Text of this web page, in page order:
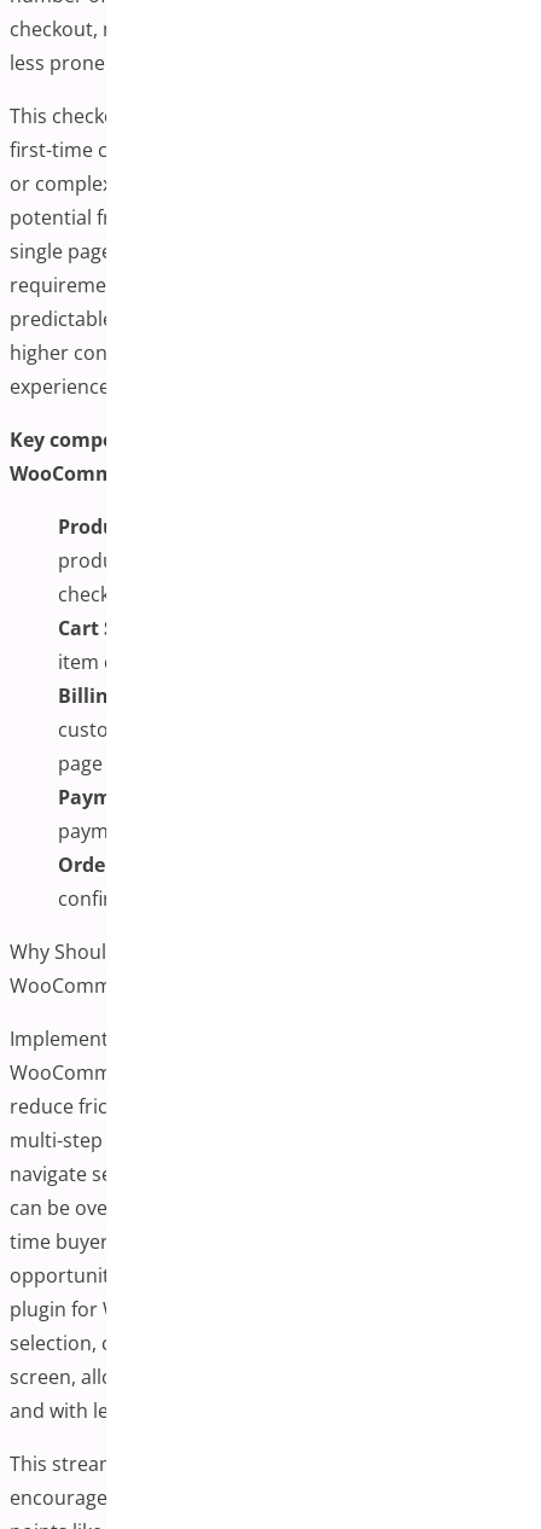
checkout, making the entire process more efficient and
less prone to cart abandonment.
This checkout is especially beneficial for mobile users or
first-time customers who may be discouraged by lengthy
or complex checkout forms. Store owners remove
potential friction points by displaying everything on a
single page, such as unexpected shipping steps or login
requirements. The result is a smoother, more
predictable path to purchase, which often translates to
higher conversion rates and a better overall user
experience.
Key components of one-page checkout for
WooCommerce include:
Product Selection:
products and adjust quantities directly from the
checkout page.
Cart Summary:
item details and totals without redirecting the user.
Billing and Shipping Forms:
customer information is collected without requiring
page navigation.
Payment Options:
payment on the same screen.
Order Review:
confirmation before submission.
Why Should You Implement One-Page Checkout for
WooCommerce Plugin?
Implementing a one-page checkout plugin in your
WooCommerce store is one of the most effective ways to
reduce friction in the purchasing process. Traditional
multi-step checkouts often require customers to
navigate several pages to complete a purchase, which
can be overwhelming, especially for mobile users or first-
time buyers. Each additional step creates a new
opportunity for abandonment. The one-page checkout
plugin for WooCommerce solves this by placing product
selection, cart review, and payment entries on a single
screen, allowing users to complete their orders faster
and with less effort.
This streamlined experience is more convenient and
encourages conversions by eliminating common pain